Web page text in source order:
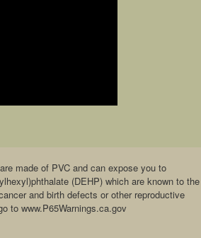
made of PVC and can expose you to
(DEHP) which are known to the
and birth defects or other reproductive
to www.P65Warnings.ca.gov